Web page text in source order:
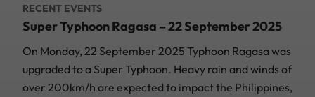
RECENT EVENTS
Super Typhoon Ragasa – 22 September 2025
On Monday, 22 September 2025 Typhoon Ragasa was
upgraded to a Super Typhoon. Heavy rain and winds of
over 200km/h are expected to impact the Philippines,